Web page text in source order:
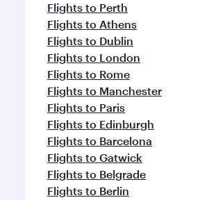
Flights to Perth
Flights to Athens
Flights to Dublin
Flights to London
Flights to Rome
Flights to Manchester
Flights to Paris
Flights to Edinburgh
Flights to Barcelona
Flights to Gatwick
Flights to Belgrade
Flights to Berlin